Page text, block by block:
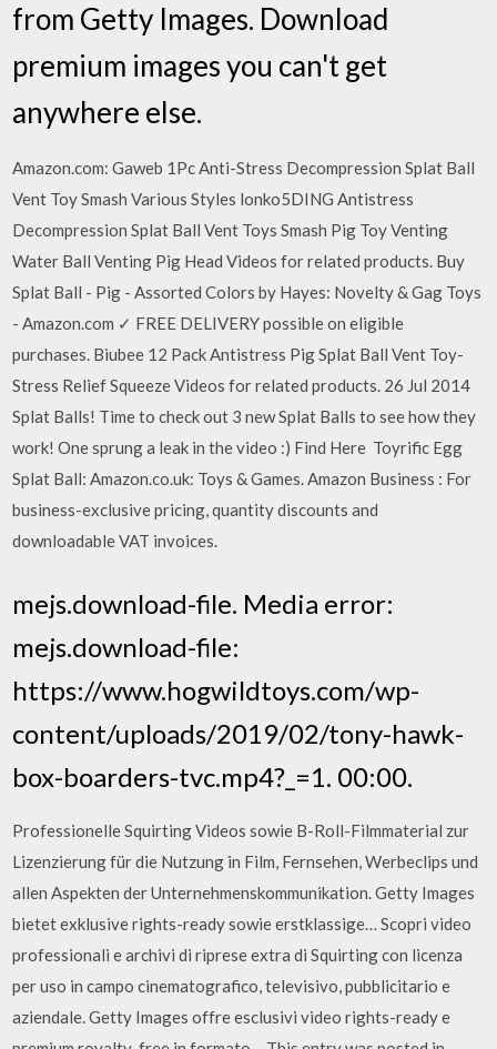
from Getty Images. Download
premium images you can't get
anywhere else.
Amazon.com: Gaweb 1Pc Anti-Stress Decompression Splat Ball
Vent Toy Smash Various Styles lonko5DING Antistress
Decompression Splat Ball Vent Toys Smash Pig Toy Venting
Water Ball Venting Pig Head Videos for related products. Buy
Splat Ball - Pig - Assorted Colors by Hayes: Novelty & Gag Toys
- Amazon.com ✓ FREE DELIVERY possible on eligible
purchases. Biubee 12 Pack Antistress Pig Splat Ball Vent Toy-
Stress Relief Squeeze Videos for related products. 26 Jul 2014
Splat Balls! Time to check out 3 new Splat Balls to see how they
work! One sprung a leak in the video :) Find Here Toyrific Egg
Splat Ball: Amazon.co.uk: Toys & Games. Amazon Business : For
business-exclusive pricing, quantity discounts and
downloadable VAT invoices.
mejs.download-file. Media error:
mejs.download-file:
https://www.hogwildtoys.com/wp-
content/uploads/2019/02/tony-hawk-
box-boarders-tvc.mp4?_=1. 00:00.
Professionelle Squirting Videos sowie B-Roll-Filmmaterial zur
Lizenzierung für die Nutzung in Film, Fernsehen, Werbeclips und
allen Aspekten der Unternehmenskommunikation. Getty Images
bietet exklusive rights-ready sowie erstklassige… Scopri video
professionali e archivi di riprese extra di Squirting con licenza
per uso in campo cinematografico, televisivo, pubblicitario e
aziendale. Getty Images offre esclusivi video rights-ready e